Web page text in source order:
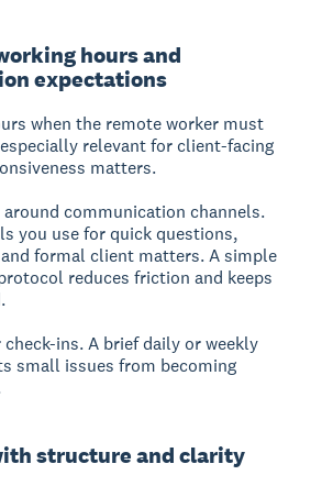
hours and
expectations
when the remote worker must
relevant for client-facing
matters.
communication channels.
you use for quick questions,
formal client matters. A simple
reduces friction and keeps
ins. A brief daily or weekly
small issues from becoming
structure and clarity